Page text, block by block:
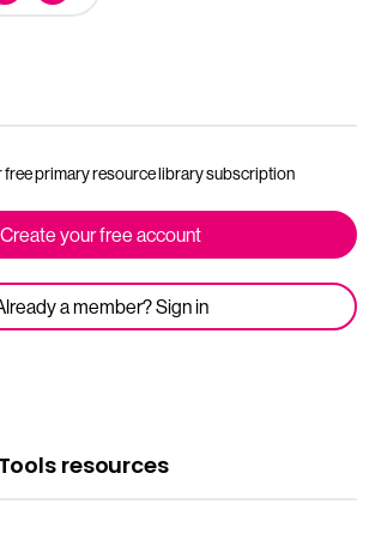
free primary resource library subscription
Create your free account
a member? Sign in
resources